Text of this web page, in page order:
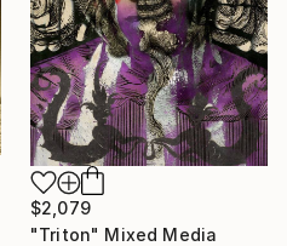
$2,079
"Triton" Mixed Media